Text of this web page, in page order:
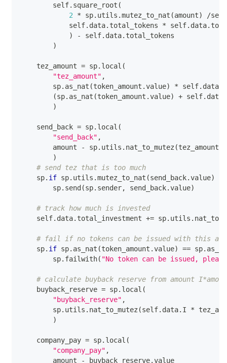
        self
. square_root (
2 * sp. utils .mutez_to_nat (amount) /self
            self
. data. total_tokens * self. data.
)
- self. data. total_tokens
)
    tez_amount
= sp. local (
"tez_amount" ,
        sp
. as_nat (token_amount .value) * self. data
(sp. as_nat (token_amount .value) + self. data
)
    send_back
= sp. local (
"send_back" ,
        amount
- sp. utils . nat_to_mutez (tez_amount
)
# send tez that is too much
    sp
. if sp. utils .mutez_to_nat (send_back.value)
        sp
. send (sp. sender, send_back.value)
# track how much is invested
    self
. data. total_investment += sp. utils .
# fail if no tokens can be issued with this
    sp
. if sp. as_nat (token_amount .value) == sp.
        sp
. failwith( "No token can be issued,
# calculate buyback reserve from amount
    buyback_reserve
= sp. local (
"buyback_reserve" ,
        sp
. utils . nat_to_mutez (self. data. I *
)
    company_pay
= sp. local (
"company_pay" ,
        amount
- buyback_reserve.value